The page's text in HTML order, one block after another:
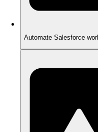
Automate Salesforce